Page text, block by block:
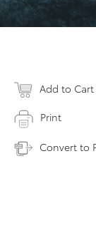
Add to Cart
Print
Convert to